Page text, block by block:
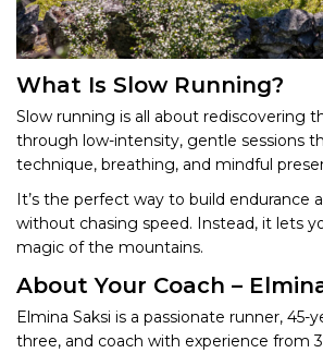
What Is Slow Running?
Slow running is all about rediscovering
through low-intensity, gentle sessions
technique, breathing, and mindful
It’s the perfect way to build endurance
without chasing speed. Instead, it lets
magic of the mountains.
About Your Coach –
Elmina Saksi is a passionate runner, 45-
three, and coach with experience from